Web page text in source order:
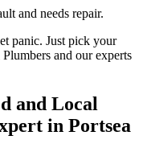
and needs repair.
panic. Just pick your
and our experts
and Local
in Portsea